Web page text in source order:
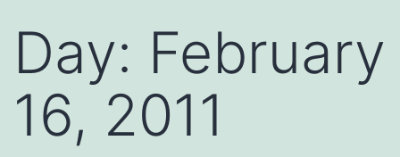
Day: February
16, 2011